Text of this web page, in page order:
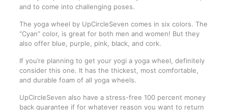
and to come into challenging poses.
The yoga wheel by UpCircleSeven comes in six colors. The
“Cyan” color, is great for both men and women! But they
also offer blue, purple, pink, black, and cork.
If you’re planning to get your yogi a yoga wheel, definitely
consider this one. It has the thickest, most comfortable,
and durable foam of all yoga wheels.
UpCircleSeven also have a stress-free 100 percent money
back guarantee if for whatever reason you want to return